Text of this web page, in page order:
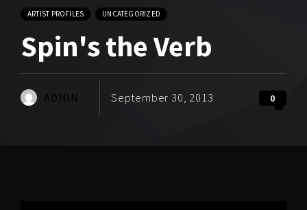
ARTIST PROFILES UNCATEGORIZED
Spin's the Verb
ADMIN September 30, 2013 0